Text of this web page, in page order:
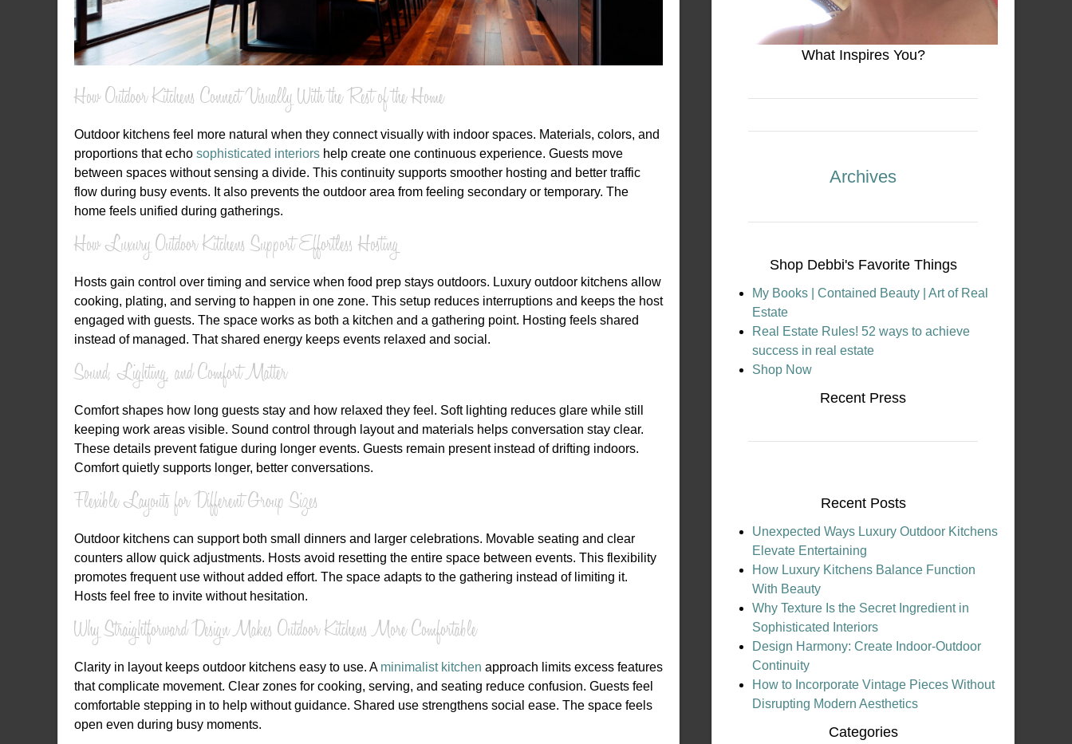
How Outdoor Kitchens Connect Visually With the Rest of the Home
Outdoor kitchens feel more natural when they connect visually with indoor spaces. Materials, colors, and
proportions that echo sophisticated interiors help create one continuous experience. Guests move
between spaces without sensing a divide. This continuity supports smoother hosting and better traffic
flow during busy events. It also prevents the outdoor area from feeling secondary or temporary. The
home feels unified during gatherings.
How Luxury Outdoor Kitchens Support Effortless Hosting
Hosts gain control over timing and service when food prep stays outdoors. Luxury outdoor kitchens allow
cooking, plating, and serving to happen in one zone. This setup reduces interruptions and keeps the host
engaged with guests. The space works as both a kitchen and a gathering point. Hosting feels shared
instead of managed. That shared energy keeps events relaxed and social.
Sound, Lighting, and Comfort Matter
Comfort shapes how long guests stay and how relaxed they feel. Soft lighting reduces glare while still
keeping work areas visible. Sound control through layout and materials helps conversation stay clear.
These details prevent fatigue during longer events. Guests remain present instead of drifting indoors.
Comfort quietly supports longer, better conversations.
Flexible Layouts for Different Group Sizes
Outdoor kitchens can support both small dinners and larger celebrations. Movable seating and clear
counters allow quick adjustments. Hosts avoid resetting the entire space between events. This flexibility
promotes frequent use without added effort. The space adapts to the gathering instead of limiting it.
Hosts feel free to invite without hesitation.
Why Straightforward Design Makes Outdoor Kitchens More Comfortable
Clarity in layout keeps outdoor kitchens easy to use. A minimalist kitchen approach limits excess features
that complicate movement. Clear zones for cooking, serving, and seating reduce confusion. Guests feel
comfortable stepping in to help without guidance. Shared use strengthens social ease. The space feels
open even during busy moments.
What Inspires You?
Archives
Shop Debbi's Favorite Things
My Books | Contained Beauty | Art of Real
Estate
Real Estate Rules! 52 ways to achieve
success in real estate
Shop Now
Recent Press
Recent Posts
Unexpected Ways Luxury Outdoor Kitchens
Elevate Entertaining
How Luxury Kitchens Balance Function
With Beauty
Why Texture Is the Secret Ingredient in
Sophisticated Interiors
Design Harmony: Create Indoor-Outdoor
Continuity
How to Incorporate Vintage Pieces Without
Disrupting Modern Aesthetics
Categories